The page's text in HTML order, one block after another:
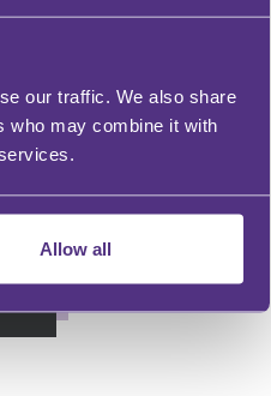
our traffic. We also share
who may combine it with
Allow all